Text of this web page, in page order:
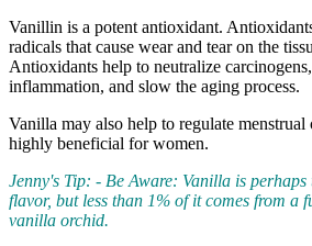
Vanillin is a potent antioxidant.
radicals that cause wear and tear on the
Antioxidants help to neutralize
inflammation, and slow the aging process.
Vanilla may also help to regulate menstrual
highly beneficial for women.
Jenny's Tip: - Be Aware: Vanilla is
flavor, but less than 1% of it comes from a
vanilla orchid.